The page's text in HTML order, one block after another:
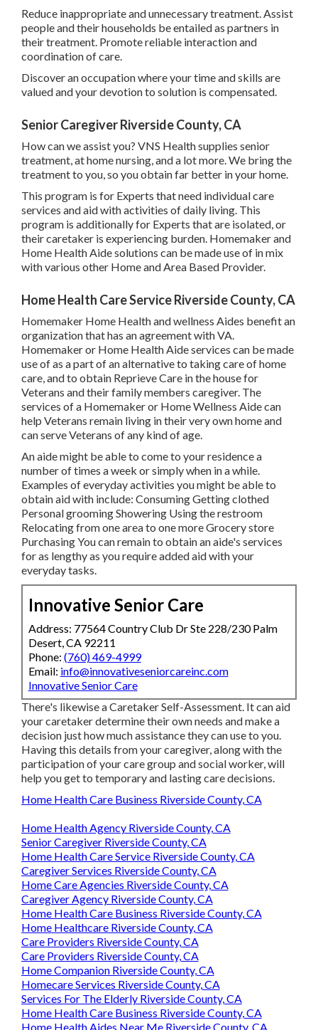
Reduce inappropriate and unnecessary treatment. Assist
people and their households be entailed as partners in
their treatment. Promote reliable interaction and
coordination of care.
Discover an occupation where your time and skills are
valued and your devotion to solution is compensated.
Senior Caregiver Riverside County, CA
How can we assist you? VNS Health supplies senior
treatment, at home nursing, and a lot more. We bring the
treatment to you, so you obtain far better in your home.
This program is for Experts that need individual care
services and aid with activities of daily living. This
program is additionally for Experts that are isolated, or
their caretaker is experiencing burden. Homemaker and
Home Health Aide solutions can be made use of in mix
with various other Home and Area Based Provider.
Home Health Care Service Riverside County, CA
Homemaker Home Health and wellness Aides benefit an
organization that has an agreement with VA.
Homemaker or Home Health Aide services can be made
use of as a part of an alternative to taking care of home
care, and to obtain Reprieve Care in the house for
Veterans and their family members caregiver. The
services of a Homemaker or Home Wellness Aide can
help Veterans remain living in their very own home and
can serve Veterans of any kind of age.
An aide might be able to come to your residence a
number of times a week or simply when in a while.
Examples of everyday activities you might be able to
obtain aid with include: Consuming Getting clothed
Personal grooming Showering Using the restroom
Relocating from one area to one more Grocery store
Purchasing You can remain to obtain an aide's services
for as lengthy as you require added aid with your
everyday tasks.
Innovative Senior Care
Address: 77564 Country Club Dr Ste 228/230 Palm
Desert, CA 92211
Phone: (760) 469-4999
Email: info@innovativeseniorcareinc.com
Innovative Senior Care
There's likewise aCaretaker Self-Assessment. It can aid
your caretaker determine their own needs and make a
decision just how much assistance they can use to you.
Having this details from your caregiver, along with the
participation of your care group and social worker, will
help you get to temporary and lasting care decisions.
Home Health Care Business Riverside County, CA
Home Health Agency Riverside County, CA
Senior Caregiver Riverside County, CA
Home Health Care Service Riverside County, CA
Caregiver Services Riverside County, CA
Home Care Agencies Riverside County, CA
Caregiver Agency Riverside County, CA
Home Health Care Business Riverside County, CA
Home Healthcare Riverside County, CA
Care Providers Riverside County, CA
Care Providers Riverside County, CA
Home Companion Riverside County, CA
Homecare Services Riverside County, CA
Services For The Elderly Riverside County, CA
Home Health Care Business Riverside County, CA
Home Health Aides Near Me Riverside County, CA